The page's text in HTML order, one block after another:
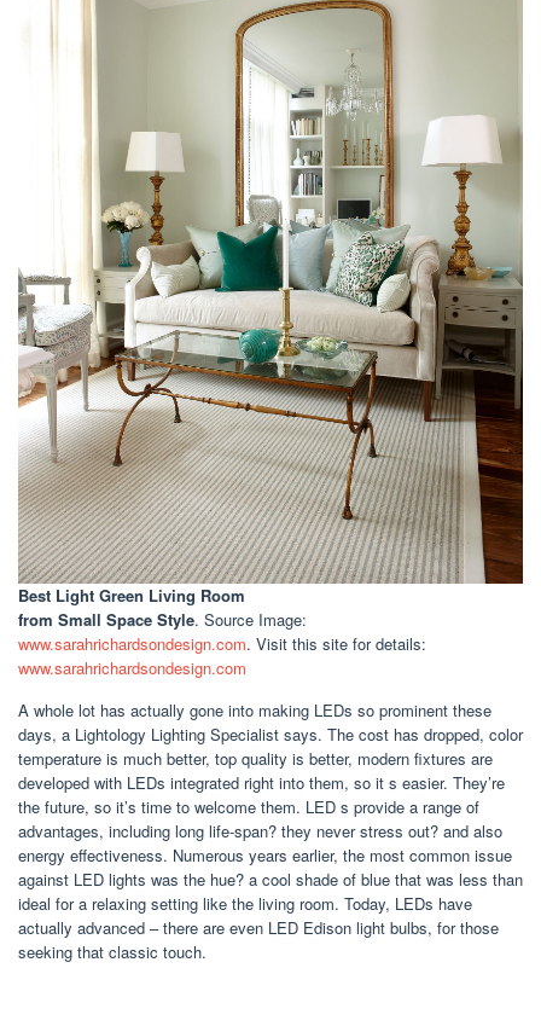
Best Light Green Living Room
from Small Space Style. Source Image:
www.sarahrichardsondesign.com. Visit this site for details:
www.sarahrichardsondesign.com
A whole lot has actually gone into making LEDs so prominent these
days, a Lightology Lighting Specialist says. The cost has dropped, color
temperature is much better, top quality is better, modern fixtures are
developed with LEDs integrated right into them, so it s easier. They’re
the future, so it’s time to welcome them. LED s provide a range of
advantages, including long life-span? they never stress out? and also
energy effectiveness. Numerous years earlier, the most common issue
against LED lights was the hue? a cool shade of blue that was less than
ideal for a relaxing setting like the living room. Today, LEDs have
actually advanced – there are even LED Edison light bulbs, for those
seeking that classic touch.